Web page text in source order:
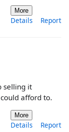
More
Details Report
selling it
afford to.
More
Details Report